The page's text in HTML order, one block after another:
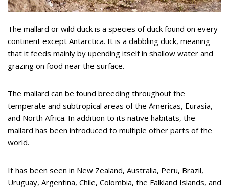
The mallard or wild duck is a species of duck found on every
continent except Antarctica. It is a dabbling duck, meaning
that it feeds mainly by upending itself in shallow water and
grazing on food near the surface.
The mallard can be found breeding throughout the
temperate and subtropical areas of the Americas, Eurasia,
and North Africa. In addition to its native habitats, the
mallard has been introduced to multiple other parts of the
world.
It has been seen in New Zealand, Australia, Peru, Brazil,
Uruguay, Argentina, Chile, Colombia, the Falkland Islands, and